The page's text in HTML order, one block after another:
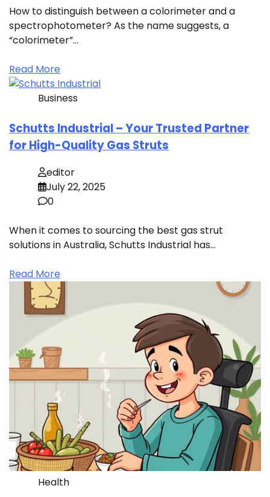
How to distinguish between a colorimeter and a
spectrophotometer? As the name suggests, a
“colorimeter”…
Read More
Business
Schutts Industrial – Your Trusted Partner
for High-Quality Gas Struts
editor
July 22, 2025
0
When it comes to sourcing the best gas strut
solutions in Australia, Schutts Industrial has…
Read More
Health